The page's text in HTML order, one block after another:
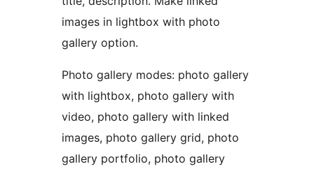
images in lightbox with photo
gallery option.
Photo gallery modes: photo gallery
with lightbox, photo gallery with
video, photo gallery with linked
images, photo gallery grid, photo
gallery portfolio, photo gallery